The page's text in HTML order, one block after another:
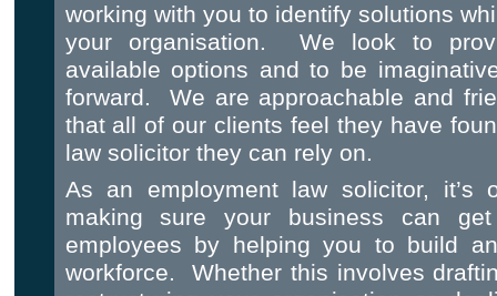
working with you to identify solutions
your organisation. We look to
available options and to be
forward. We are approachable and
that all of our clients feel they have
law solicitor they can rely on.
As an employment law solicitor,
making sure your business can
employees by helping you to build
workforce. Whether this involves